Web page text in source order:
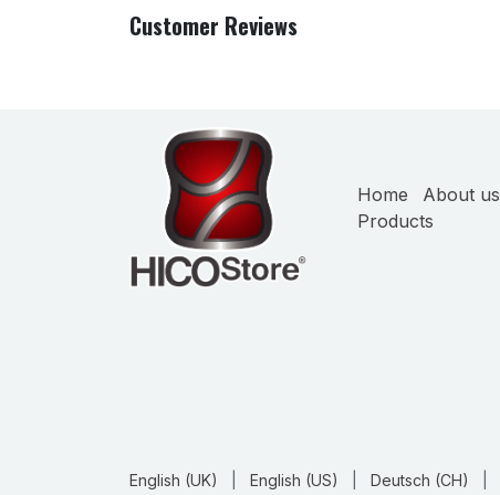
Customer Reviews
Home
About us
Products
English (UK) English (US) Deutsch (CH)